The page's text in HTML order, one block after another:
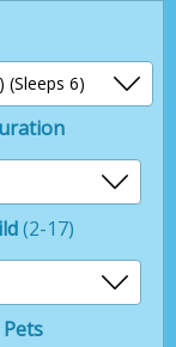
(2-17)
Pets